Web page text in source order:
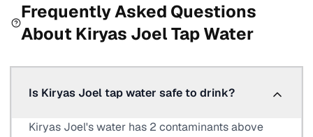
Frequently Asked Questions
About Kiryas JoelTap Water
Is Kiryas Joel tap water safe to drink?
Kiryas Joel's water has 2 contaminants above